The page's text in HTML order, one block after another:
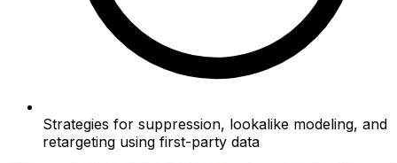
Strategies for suppression, lookalike modeling, and
retargeting using first-party data